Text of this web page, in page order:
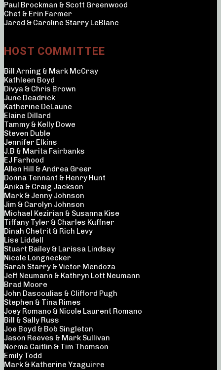
Paul Brockman & Scott Greenwood
Chet & Erin Farmer
Jared & Caroline Starry LeBlanc
HOST COMMITTEE
Bill Arning & Mark McCray
Kathleen Boyd
Divya & Chris Brown
June Deadrick
Katherine DeLaune
Elaine Dillard
Tammy & Kelly Dowe
Steven Duble
Jennifer Elkins
J.B & Marita Fairbanks
EJ Farhood
Allen Hill & Andrea Greer
Donna Tennant & Henry Hunt
Anika & Craig Jackson
Mark & Jenny Johnson
Jim & Carolyn Johnson
Michael Kezirian & Susanna Kise
Tiffany Tyler & Charles Kuffner
Dinah Chetrit & Rich Levy
Lise Liddell
Stuart Bailey & Larissa Lindsay
Nicole Longnecker
Sarah Starry & Victor Mendoza
Jeff Neumann & Kathryn Lott Neumann
Brad Moore
John Dascoulias & Clifford Pugh
Stephen & Tina Rimes
Joey Romano & Nicole Laurent Romano
Bill & Sally Russ
Joe Boyd & Bob Singleton
Jason Reeves & Mark Sullivan
Norma Caitlin & Tim Thomson
Emily Todd
Mark & Katherine Yzaguirre